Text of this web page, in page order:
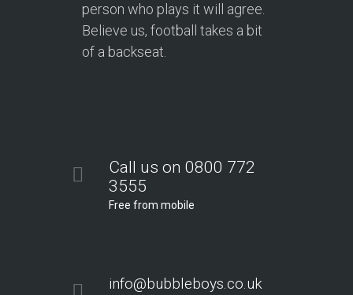
person who plays it will agree.
Believe us, football takes a bit
of a backseat.
Call us on 0800 772
3555
Free from mobile
info@bubbleboys.co.uk